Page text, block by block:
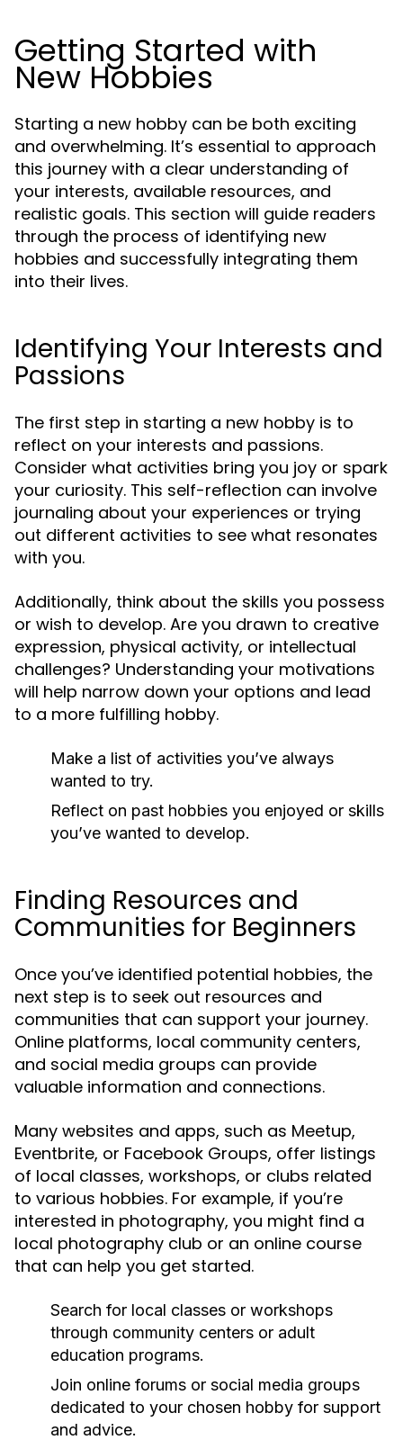
Getting Started with
New Hobbies
Starting a new hobby can be both exciting
and overwhelming. It’s essential to approach
this journey with a clear understanding of
your interests, available resources, and
realistic goals. This section will guide readers
through the process of identifying new
hobbies and successfully integrating them
into their lives.
Identifying Your Interests and
Passions
The first step in starting a new hobby is to
reflect on your interests and passions.
Consider what activities bring you joy or spark
your curiosity. This self-reflection can involve
journaling about your experiences or trying
out different activities to see what resonates
with you.
Additionally, think about the skills you possess
or wish to develop. Are you drawn to creative
expression, physical activity, or intellectual
challenges? Understanding your motivations
will help narrow down your options and lead
to a more fulfilling hobby.
Make a list of activities you’ve always
wanted to try.
Reflect on past hobbies you enjoyed or skills
you’ve wanted to develop.
Finding Resources and
Communities for Beginners
Once you’ve identified potential hobbies, the
next step is to seek out resources and
communities that can support your journey.
Online platforms, local community centers,
and social media groups can provide
valuable information and connections.
Many websites and apps, such as Meetup,
Eventbrite, or Facebook Groups, offer listings
of local classes, workshops, or clubs related
to various hobbies. For example, if you’re
interested in photography, you might find a
local photography club or an online course
that can help you get started.
Search for local classes or workshops
through community centers or adult
education programs.
Join online forums or social media groups
dedicated to your chosen hobby for support
and advice.